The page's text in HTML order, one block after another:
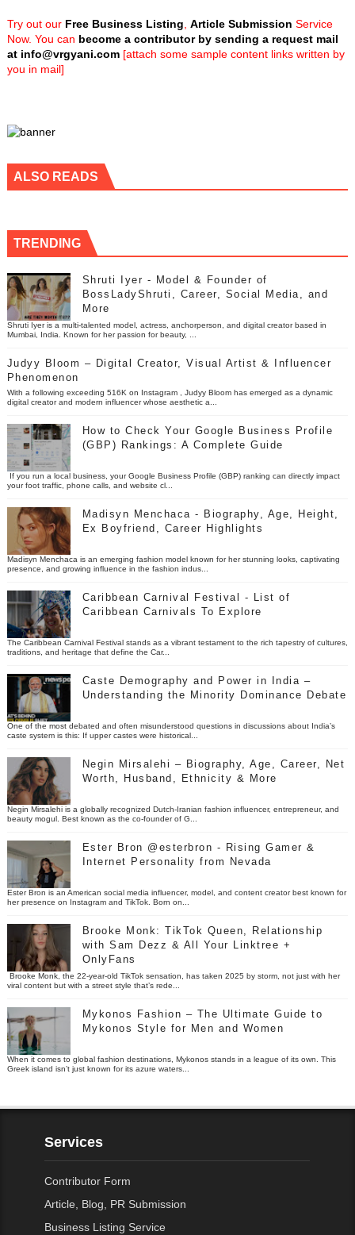
Try out our Free Business Listing, Article Submission Service
Now. You can become a contributor by sending a request mail
at info@vrgyani.com[attach some sample content links written by
you in mail]
ALSO READS
TRENDING
Shruti Iyer - Model & Founder of
BossLadyShruti, Career, Social Media, and
More
Shruti Iyer is a multi-talented model, actress, anchorperson, and digital creator based in
Mumbai, India. Known for her passion for beauty, ...
Judyy Bloom – Digital Creator, Visual Artist & Influencer
Phenomenon
With a following exceeding 516K on Instagram , Judyy Bloom has emerged as a dynamic
digital creator and modern influencer whose aesthetic a...
How to Check Your Google Business Profile
(GBP) Rankings: A Complete Guide
If you run a local business, your Google Business Profile (GBP) ranking can directly impact
your foot traffic, phone calls, and website cl...
Madisyn Menchaca - Biography, Age, Height,
Ex Boyfriend, Career Highlights
Madisyn Menchaca is an emerging fashion model known for her stunning looks, captivating
presence, and growing influence in the fashion indus...
Caribbean Carnival Festival - List of
Caribbean Carnivals To Explore
The Caribbean Carnival Festival stands as a vibrant testament to the rich tapestry of cultures,
traditions, and heritage that define the Car...
Caste Demography and Power in India –
Understanding the Minority Dominance Debate
One of the most debated and often misunderstood questions in discussions about India’s
caste system is this: If upper castes were historical...
Negin Mirsalehi – Biography, Age, Career, Net
Worth, Husband, Ethnicity & More
Negin Mirsalehi is a globally recognized Dutch-Iranian fashion influencer, entrepreneur, and
beauty mogul. Best known as the co-founder of G...
Ester Bron @esterbron - Rising Gamer &
Internet Personality from Nevada
Ester Bron is an American social media influencer, model, and content creator best known for
her presence on Instagram and TikTok. Born on...
Brooke Monk: TikTok Queen, Relationship
with Sam Dezz & All Your Linktree +
OnlyFans
Brooke Monk, the 22-year-old TikTok sensation, has taken 2025 by storm, not just with her
viral content but with a street style that’s rede...
Mykonos Fashion – The Ultimate Guide to
Mykonos Style for Men and Women
When it comes to global fashion destinations, Mykonos stands in a league of its own. This
Greek island isn’t just known for its azure waters...
Services
Contributor Form
Article, Blog, PR Submission
Business Listing Service